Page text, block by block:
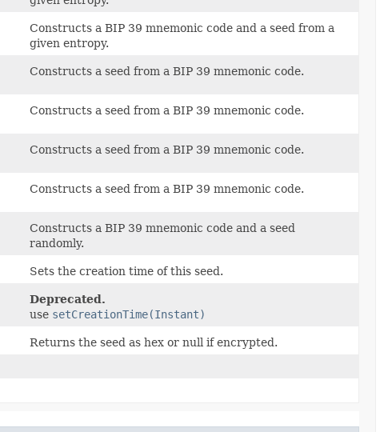
Constructs a BIP 39 mnemonic code and a seed from a
given entropy.
Constructs a seed from a BIP 39 mnemonic code.
Constructs a seed from a BIP 39 mnemonic code.
Constructs a seed from a BIP 39 mnemonic code.
Constructs a seed from a BIP 39 mnemonic code.
Constructs a BIP 39 mnemonic code and a seed
randomly.
Sets the creation time of this seed.
Deprecated.
use setCreationTime(Instant)
Returns the seed as hex or null if encrypted.